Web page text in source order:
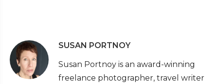
SUSAN PORTNOY
Susan Portnoy is an award-winning
freelance photographer, travel writer